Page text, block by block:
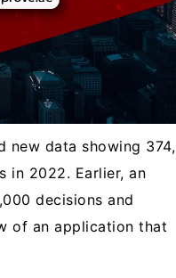
new data showing 374,
in 2022. Earlier, an
decisions and
of an application that